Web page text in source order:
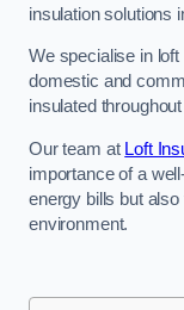
insulation solutions
We specialise in
domestic and
insulated
Our team at Loft
importance of a
energy bills but
environment.